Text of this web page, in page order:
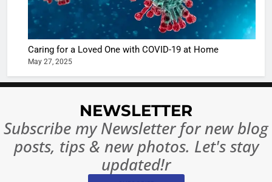
Caring for a Loved One with COVID-19 at Home
May 27, 2025
NEWSLETTER
Subscribe my Newsletter for new blog
posts, tips & new photos. Let's stay
updated!r
turns
The
of Sports
Betting
or
7
10 Times
Changed